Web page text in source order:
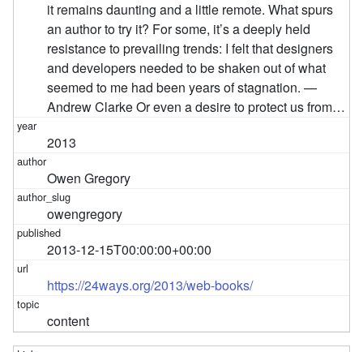
it remains daunting and a little remote. What spurs
an author to try it? For some, it’s a deeply held
resistance to prevailing trends: I felt that designers
and developers needed to be shaken out of what
seemed to me had been years of stagnation. —
Andrew Clarke Or even a desire to protect us from…
2013
Owen Gregory
owengregory
2013-12-15T00:00:00+00:00
https://24ways.org/2013/web-books/
content